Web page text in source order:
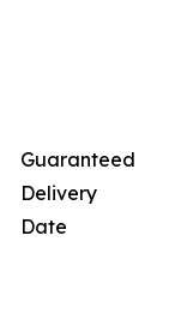
Guaranteed
Delivery
Date